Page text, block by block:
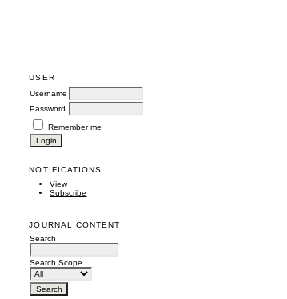
USER
Username
Password
Remember me
NOTIFICATIONS
View
Subscribe
JOURNAL CONTENT
Search
Search Scope